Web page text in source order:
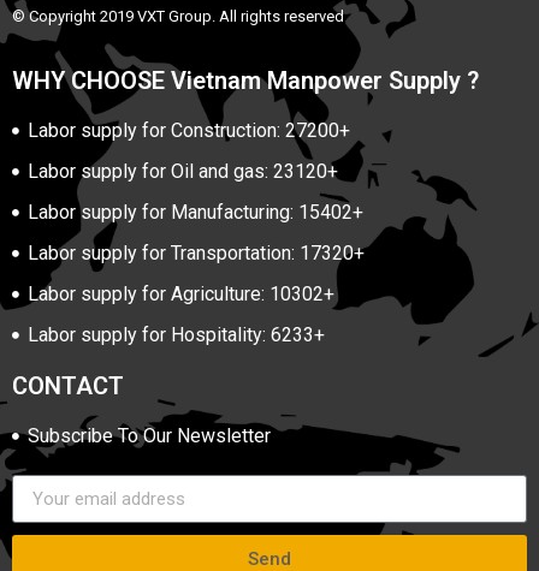
© Copyright 2019 VXT Group. All rights reserved
WHY CHOOSE Vietnam Manpower Supply ?
Labor supply for Construction: 27200+
Labor supply for Oil and gas: 23120+
Labor supply for Manufacturing: 15402+
Labor supply for Transportation: 17320+
Labor supply for Agriculture: 10302+
Labor supply for Hospitality: 6233+
CONTACT
Subscribe To Our Newsletter
Send